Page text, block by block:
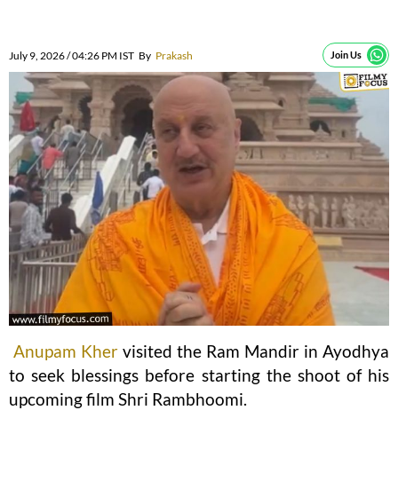
July 9, 2026 / 04:26 PM IST By Prakash Join Us
Anupam Kher visited the Ram Mandir in Ayodhya
to seek blessings before starting the shoot of his
upcoming film Shri Rambhoomi.